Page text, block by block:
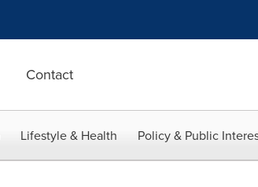
Contact
Lifestyle & Health Policy & Public